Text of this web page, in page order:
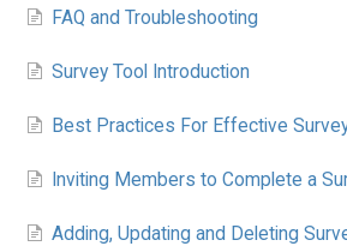
FAQ and Troubleshooting
Survey Tool Introduction
Best Practices For Effective
Inviting Members to Complete a
Adding, Updating and Deleting